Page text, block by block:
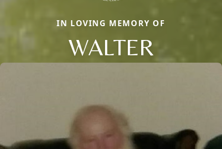
IN LOVING MEMORY OF
WALTER